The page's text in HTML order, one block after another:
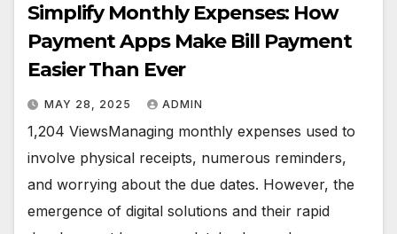
Simplify Monthly Expenses: How
Payment Apps Make Bill Payment
Easier Than Ever
MAY 28, 2025 ADMIN
1,204 ViewsManaging monthly expenses used to
involve physical receipts, numerous reminders,
and worrying about the due dates. However, the
emergence of digital solutions and their rapid